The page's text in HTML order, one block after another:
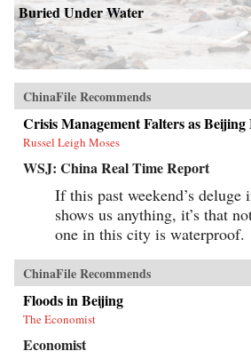
Buried Under Water
ChinaFile Recommends
Crisis Management Falters as Beijing
Russel Leigh Moses
WSJ: China Real Time Report
If this past weekend’s deluge
shows us anything, it’s that
one in this city is waterproof.
ChinaFile Recommends
Floods in Beijing
The Economist
Economist